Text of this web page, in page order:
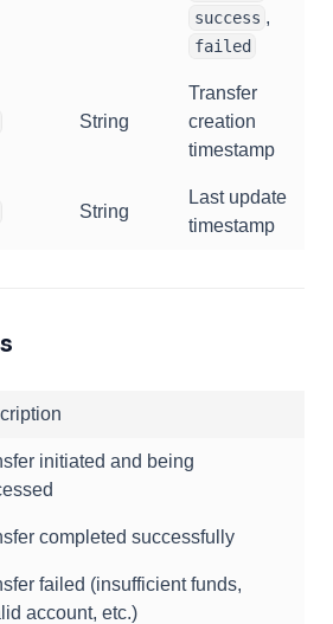
success ,
failed
String
Transfer
creation
timestamp
String
Last update
timestamp
initiated and being
completed successfully
failed (insufficient funds,
account, etc.)